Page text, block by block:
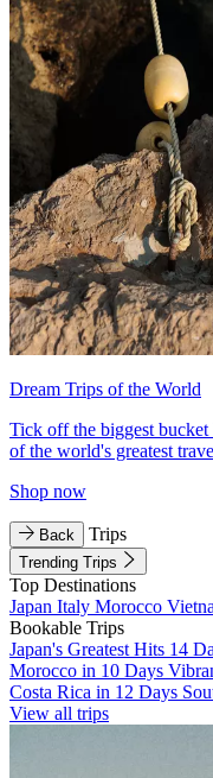
Dream Trips of the World
Tick off the biggest
of the world's greatest
Shop now
Back Trips
Trending Trips
Top Destinations
Japan Italy Morocco
Bookable Trips
Japan's Greatest Hits 14
Morocco in 10 Days
Costa Rica in 12 Days
View all trips